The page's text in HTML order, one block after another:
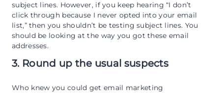
subject lines. However, if you keep hearing “I don’t
click through because I never opted into your email
list,” then you shouldn’t be testing subject lines. You
should be looking at the way you got these email
addresses.
3. Round up the usual suspects
Who knew you could get email marketing